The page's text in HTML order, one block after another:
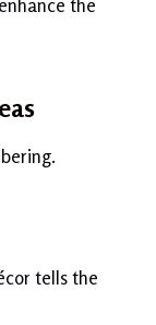
the
tells the